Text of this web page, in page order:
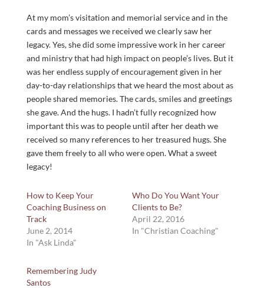
At my mom’s visitation and memorial service and in the
cards and messages we received we clearly saw her
legacy. Yes, she did some impressive work in her career
and ministry that had high impact on people’s lives. But it
was her endless supply of encouragement given in her
day-to-day relationships that we heard the most about as
people shared memories. The cards, smiles and greetings
she gave. And the hugs. I hadn’t fully recognized how
important this was to people until after her death we
received so many references to her treasured hugs. She
gave them freely to all who were open. What a sweet
legacy!
How to Keep Your
Coaching Business on
Track
June 2, 2014
In "Ask Linda"
Who Do You Want Your
Clients to Be?
April 22, 2016
In "Christian Coaching"
Remembering Judy
Santos